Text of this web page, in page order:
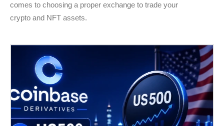
comes to choosing a proper exchange to trade your
crypto and NFT assets.